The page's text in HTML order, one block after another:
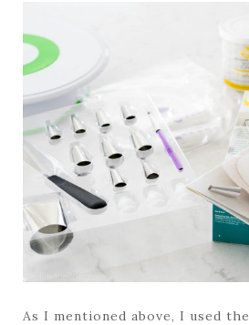
As I mentioned above, I used the